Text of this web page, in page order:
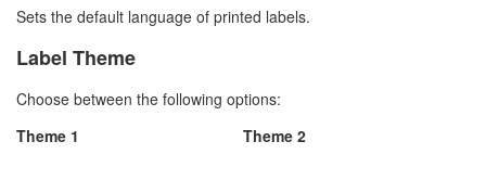
Sets the default language of printed labels.
Label Theme
Choose between the following options:
Theme 1
Theme 2